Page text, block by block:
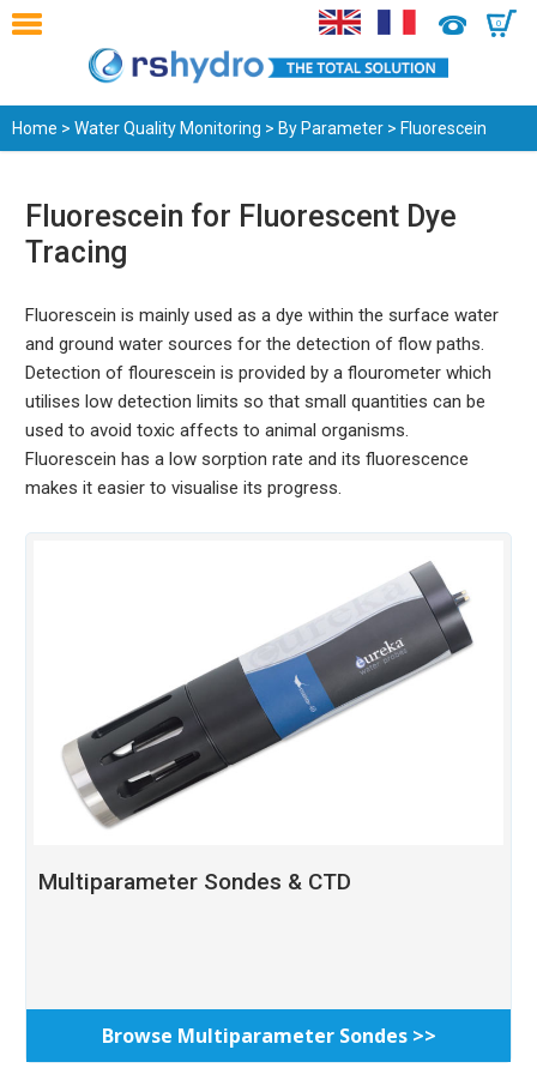
0
Home > Water Quality Monitoring > By Parameter > Fluorescein
Fluorescein for Fluorescent Dye
Tracing
Fluorescein is mainly used as a dye within the surface water
and ground water sources for the detection of flow paths.
Detection of flourescein is provided by a flourometer which
utilises low detection limits so that small quantities can be
used to avoid toxic affects to animal organisms.
Fluorescein has a low sorption rate and its fluorescence
makes it easier to visualise its progress.
Multiparameter Sondes & CTD
Browse Multiparameter Sondes >>